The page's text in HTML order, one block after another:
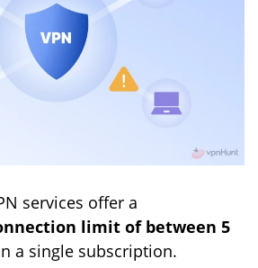
services offer a
limit of between 5
a single subscription.